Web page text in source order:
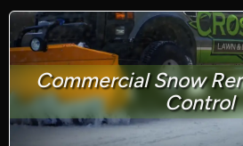
Commercial Snow
Control